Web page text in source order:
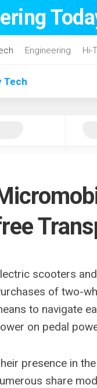
Engineering Hi-
Tech
scooters
of two-
to navigate
on pedal
presence in
share